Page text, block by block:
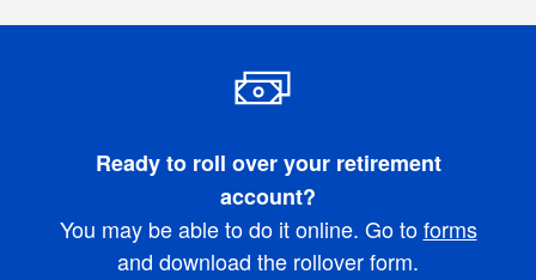
Ready to roll over your retirement
account?
You may be able to do it online. Go toforms
and download the rollover form.